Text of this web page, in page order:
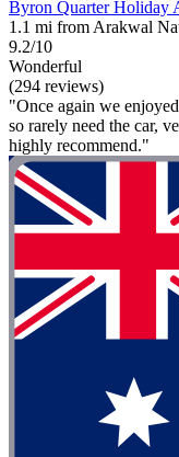
Byron Quarter Holiday
1.1 mi from Arakwal
9.2/10
Wonderful
(294 reviews)
"Once again we
so rarely need the car,
highly recommend."